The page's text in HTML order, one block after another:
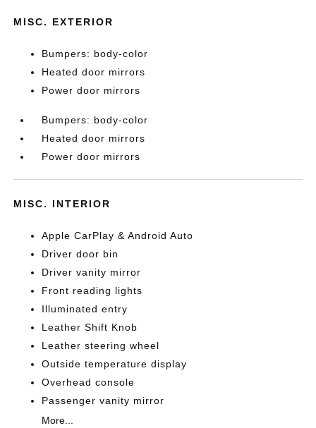
MISC. EXTERIOR
Bumpers: body-color
Heated door mirrors
Power door mirrors
Bumpers: body-color
Heated door mirrors
Power door mirrors
MISC. INTERIOR
Apple CarPlay & Android Auto
Driver door bin
Driver vanity mirror
Front reading lights
Illuminated entry
Leather Shift Knob
Leather steering wheel
Outside temperature display
Overhead console
Passenger vanity mirror
More...